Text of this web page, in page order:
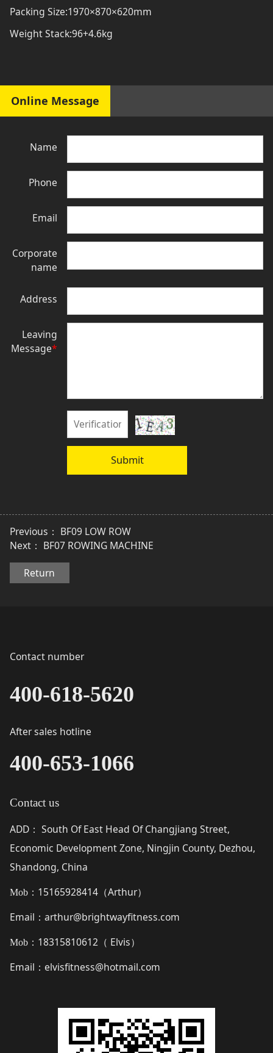
Packing Size:1970×870×620mm
Weight Stack:96+4.6kg
Online Message
Name
Phone
Email
Corporate
name
Address
Leaving
Message*
Submit
Previous： BF09 LOW ROW
Next： BF07 ROWING MACHINE
Return
Contact number
400-618-5620
After sales hotline
400-653-1066
Contact us
ADD：
South Of East Head Of Changjiang Street,
Economic Development Zone, Ningjin County, Dezhou,
Shandong, China
Mob： 15165928414（Arthur）
Email ： arthur@brightwayfitness.com
Mob： 18315810612（ Elvis）
Email ： elvisfitness@hotmail.com